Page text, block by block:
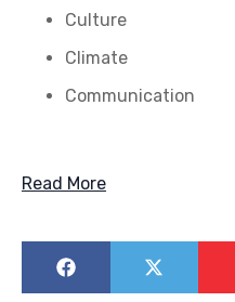
Culture
Climate
Communication
Read More